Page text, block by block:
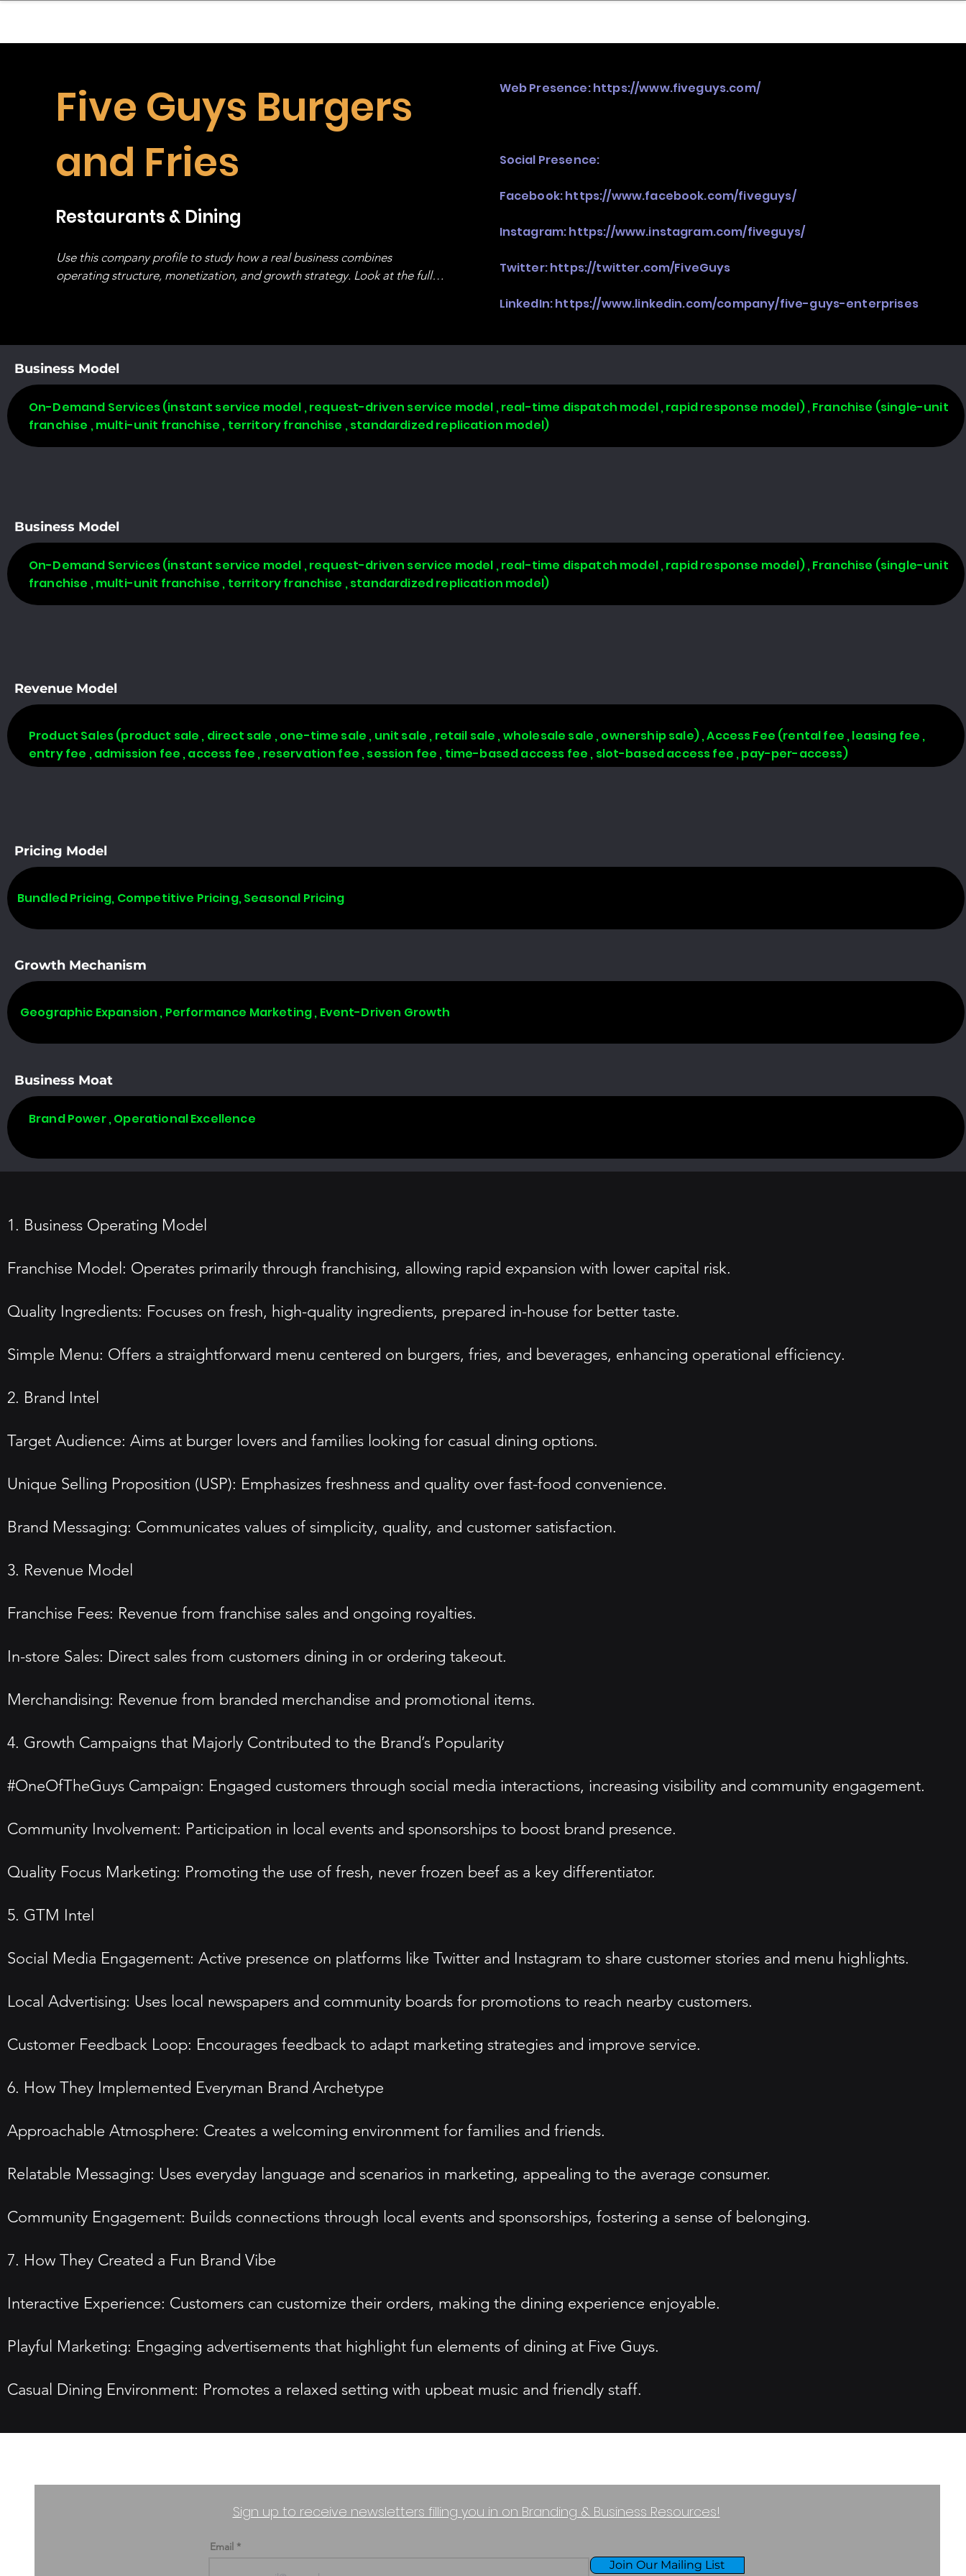
Five Guys Burgers
and Fries
Restaurants & Dining
Use this company profile to study how a real business combines
operating structure, monetization, and growth strategy. Look at the full
Web Presence:https://www.fiveguys.com/
Social Presence:
Facebook:https://www.facebook.com/fiveguys/
Instagram:https://www.instagram.com/fiveguys/
Twitter:https://twitter.com/FiveGuys
LinkedIn:https://www.linkedin.com/company/five-guys-enterprises
Business Model
On-Demand Services (instant service model , request-driven service model , real-time dispatch model , rapid response model) , Franchise (single-unit
franchise , multi-unit franchise , territory franchise , standardized replication model)
Business Model
On-Demand Services (instant service model , request-driven service model , real-time dispatch model , rapid response model) , Franchise (single-unit
franchise , multi-unit franchise , territory franchise , standardized replication model)
Revenue Model
Product Sales (product sale , direct sale , one-time sale , unit sale , retail sale , wholesale sale , ownership sale) , Access Fee (rental fee , leasing fee ,
entry fee , admission fee , access fee , reservation fee , session fee , time-based access fee , slot-based access fee , pay-per-access)
Pricing Model
Bundled Pricing, Competitive Pricing, Seasonal Pricing
Growth Mechanism
Geographic Expansion , Performance Marketing , Event-Driven Growth
Business Moat
Brand Power , Operational Excellence
1. Business Operating Model
Franchise Model: Operates primarily through franchising, allowing rapid expansion with lower capital risk.
Quality Ingredients: Focuses on fresh, high-quality ingredients, prepared in-house for better taste.
Simple Menu: Offers a straightforward menu centered on burgers, fries, and beverages, enhancing operational efficiency.
2. Brand Intel
Target Audience: Aims at burger lovers and families looking for casual dining options.
Unique Selling Proposition (USP): Emphasizes freshness and quality over fast-food convenience.
Brand Messaging: Communicates values of simplicity, quality, and customer satisfaction.
3. Revenue Model
Franchise Fees: Revenue from franchise sales and ongoing royalties.
In-store Sales: Direct sales from customers dining in or ordering takeout.
Merchandising: Revenue from branded merchandise and promotional items.
4. Growth Campaigns that Majorly Contributed to the Brand’s Popularity
#OneOfTheGuys Campaign: Engaged customers through social media interactions, increasing visibility and community engagement.
Community Involvement: Participation in local events and sponsorships to boost brand presence.
Quality Focus Marketing: Promoting the use of fresh, never frozen beef as a key differentiator.
5. GTM Intel
Social Media Engagement: Active presence on platforms like Twitter and Instagram to share customer stories and menu highlights.
Local Advertising: Uses local newspapers and community boards for promotions to reach nearby customers.
Customer Feedback Loop: Encourages feedback to adapt marketing strategies and improve service.
6. How They Implemented Everyman Brand Archetype
Approachable Atmosphere: Creates a welcoming environment for families and friends.
Relatable Messaging: Uses everyday language and scenarios in marketing, appealing to the average consumer.
Community Engagement: Builds connections through local events and sponsorships, fostering a sense of belonging.
7. How They Created a Fun Brand Vibe
Interactive Experience: Customers can customize their orders, making the dining experience enjoyable.
Playful Marketing: Engaging advertisements that highlight fun elements of dining at Five Guys.
Casual Dining Environment: Promotes a relaxed setting with upbeat music and friendly staff.
Sign up to receive newsletters filling you in on Branding & Business Resources!
Email
Join Our Mailing List